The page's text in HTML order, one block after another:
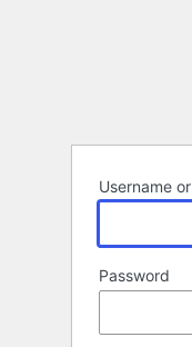
Username
Password